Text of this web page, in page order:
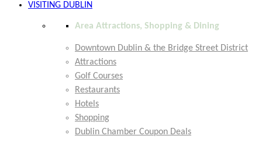
VISITING DUBLIN
Area Attractions, Shopping & Dining
Downtown Dublin & the Bridge Street District
Attractions
Golf Courses
Restaurants
Hotels
Shopping
Dublin Chamber Coupon Deals